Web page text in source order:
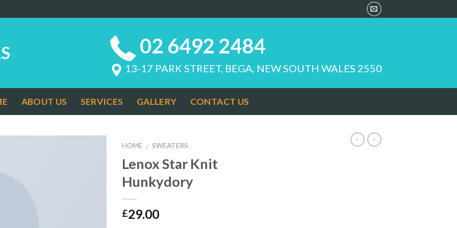
02 6492 2484
13-17 PARK STREET, BEGA, NEW SOUTH WALES 2550
ABOUT US SERVICES GALLERY CONTACT US
HOME / SWEATERS
Lenox Star Knit
Hunkydory
£29.00